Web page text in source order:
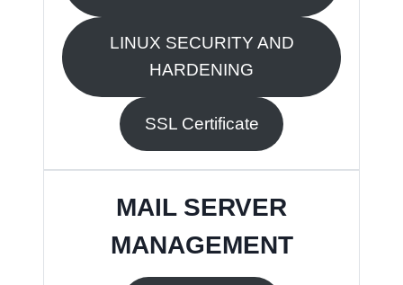
LINUX SECURITY AND
HARDENING
SSL Certificate
MAIL SERVER
MANAGEMENT